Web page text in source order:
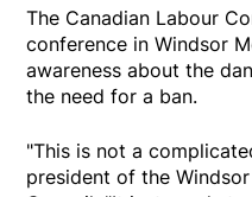
The Canadian Labour
conference in Windsor
awareness about the
the need for a ban.
"This is not a
president of the